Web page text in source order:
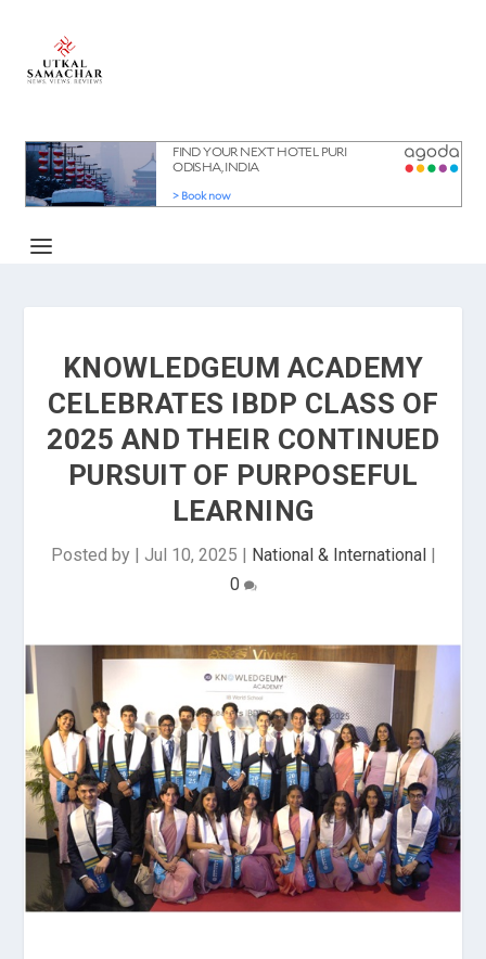
KNOWLEDGEUM ACADEMY
CELEBRATES IBDP CLASS OF
2025 AND THEIR CONTINUED
PURSUIT OF PURPOSEFUL
LEARNING
Posted by | Jul 10, 2025 | National & International|
0